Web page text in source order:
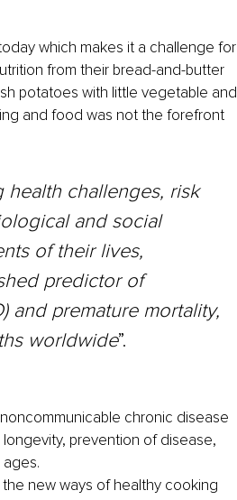
which makes it a challenge for
from their bread-and-butter
potatoes with little vegetable and
and food was not the forefront
health challenges, risk
and social
of their lives,
predictor of
and premature mortality,
worldwide”.
chronic disease
prevention of disease,
new ways of healthy cooking